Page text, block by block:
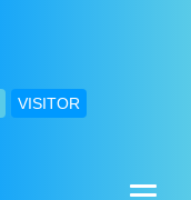
VISITOR